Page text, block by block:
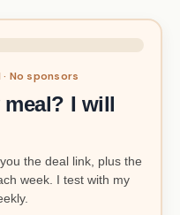
No sponsors
I will
the deal link, plus the
week. I test with my